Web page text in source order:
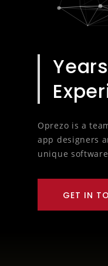
Oprezo is a
app designers
unique
GET IN